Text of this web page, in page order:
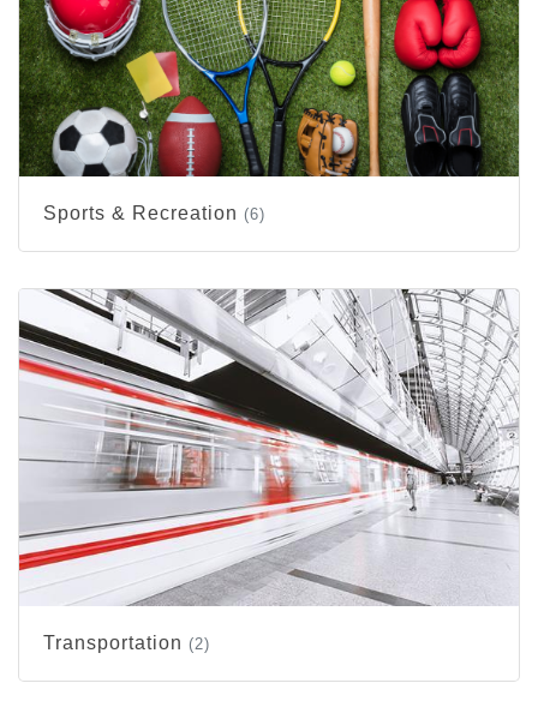
Sports & Recreation (6)
Transportation (2)